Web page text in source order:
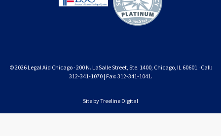
© 2026 Legal Aid Chicago · 200 N. LaSalle Street, Ste. 1400, Chicago, IL 60601 · Call:
312-341-1070 | Fax: 312-341-1041.
Site byTreeline Digital